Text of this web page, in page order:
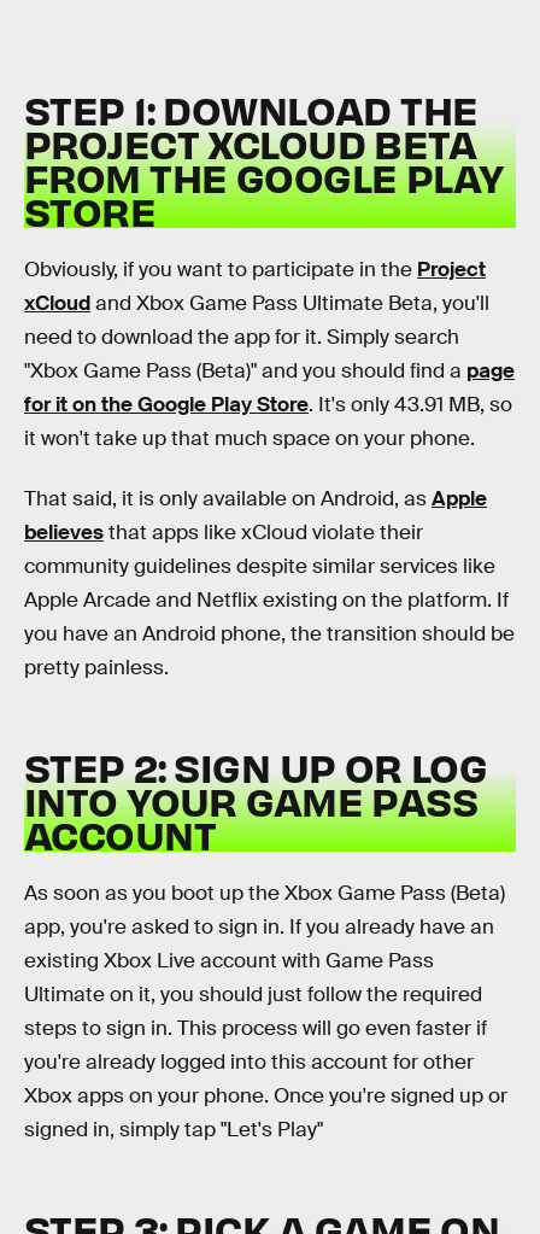
STEP 1: DOWNLOAD THE
PROJECT XCLOUD BETA
FROM THE GOOGLE PLAY
STORE
Obviously, if you want to participate in the Project
xCloudand Xbox Game Pass Ultimate Beta, you'll
need to download the app for it. Simply search
"Xbox Game Pass (Beta)" and you should find a page
for it on the Google Play Store. It's only 43.91 MB, so
it won't take up that much space on your phone.
That said, it is only available on Android, asApple
believesthat apps like xCloud violate their
community guidelines despite similar services like
Apple Arcade and Netflix existing on the platform. If
you have an Android phone, the transition should be
pretty painless.
STEP 2: SIGN UP OR LOG
INTO YOUR GAME PASS
ACCOUNT
As soon as you boot up the Xbox Game Pass (Beta)
app, you're asked to sign in. If you already have an
existing Xbox Live account with Game Pass
Ultimate on it, you should just follow the required
steps to sign in. This process will go even faster if
you're already logged into this account for other
Xbox apps on your phone. Once you're signed up or
signed in, simply tap "Let's Play"